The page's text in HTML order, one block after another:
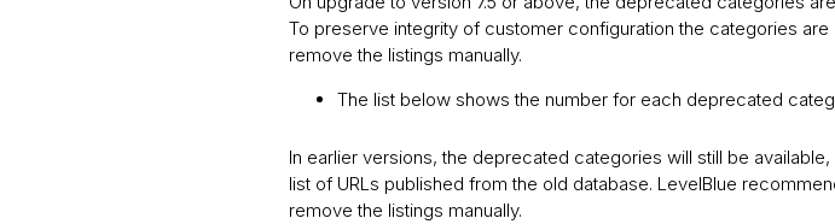
To preserve integrity of customer configuration the categories
remove the listings manually.
The list below shows the number for each deprecated
In earlier versions, the deprecated categories will still be
list of URLs published from the old database. LevelBlue
remove the listings manually.